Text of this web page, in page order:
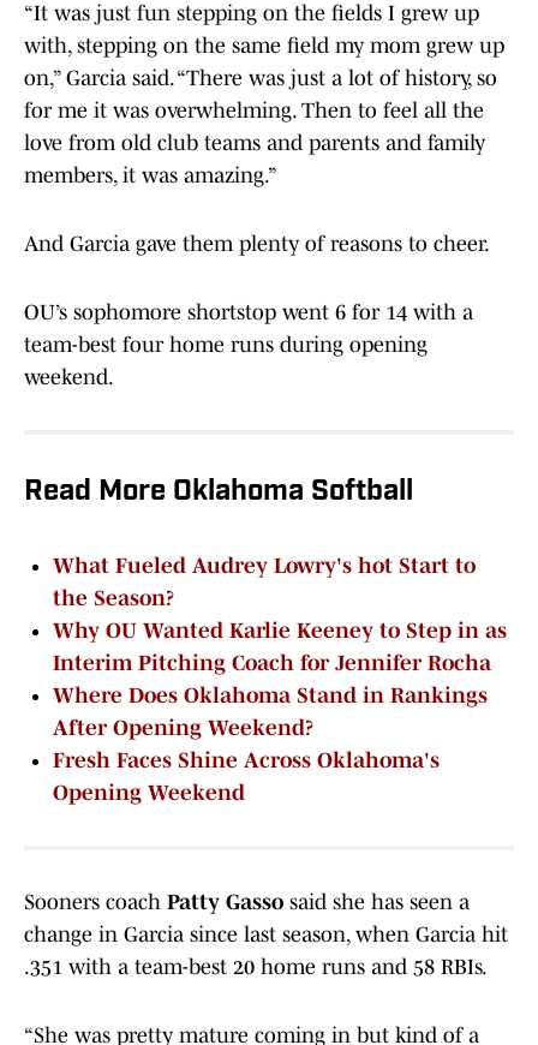
“It was just fun stepping on the fields I grew up
with, stepping on the same field my mom grew up
on,” Garcia said. “There was just a lot of history, so
for me it was overwhelming. Then to feel all the
love from old club teams and parents and family
members, it was amazing.”
And Garcia gave them plenty of reasons to cheer.
OU’s sophomore shortstop went 6 for 14 with a
team-best four home runs during opening
weekend.
Read More Oklahoma Softball
What Fueled Audrey Lowry's hot Start to
the Season?
Why OU Wanted Karlie Keeney to Step in as
Interim Pitching Coach for Jennifer Rocha
Where Does Oklahoma Stand in Rankings
After Opening Weekend?
Fresh Faces Shine Across Oklahoma's
Opening Weekend
Sooners coach Patty Gasso said she has seen a
change in Garcia since last season, when Garcia hit
.351 with a team-best 20 home runs and 58 RBIs.
“She was pretty mature coming in but kind of a